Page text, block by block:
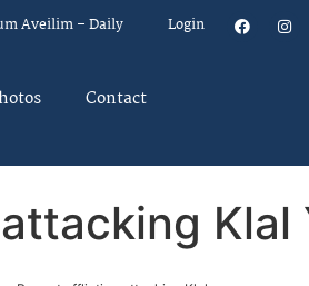
Aveilim – Daily Login
Contact
Klal